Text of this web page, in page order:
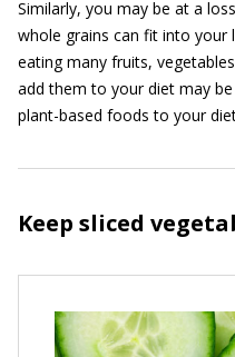
Similarly, you may be at a
whole grains can fit into your
eating many fruits,
add them to your diet may
plant-based foods to your
Keep sliced